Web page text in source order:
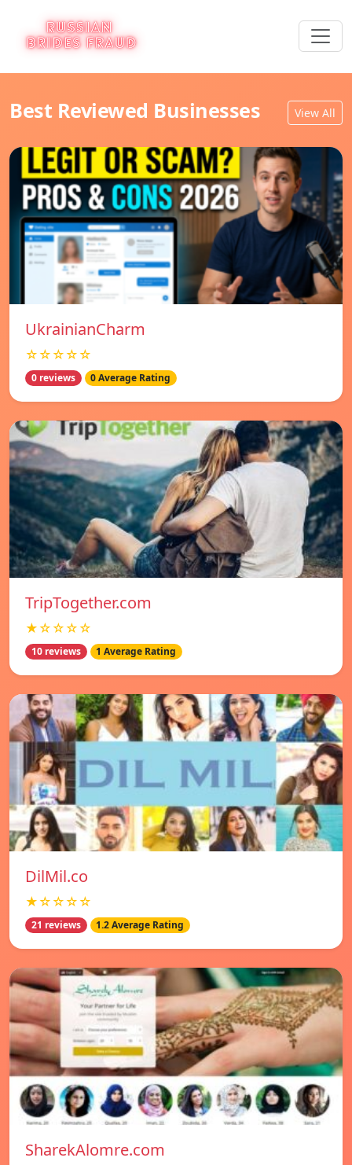
Best Reviewed Businesses View All
UkrainianCharm
☆☆☆☆☆
0 reviews 0 Average Rating
TripTogether.com
★☆☆☆☆
10 reviews 1 Average Rating
DilMil.co
★☆☆☆☆
21 reviews 1.2 Average Rating
SharekAlomre.com